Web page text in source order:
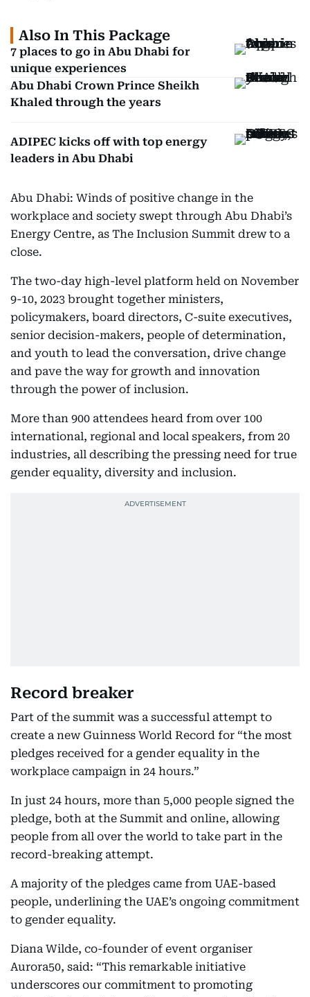
Also In This Package
7 places to go in Abu Dhabi for
unique experiences
Abu Dhabi Crown Prince Sheikh
Khaled through the years
ADIPEC kicks off with top energy
leaders in Abu Dhabi
Abu Dhabi: Winds of positive change in the
workplace and society swept through Abu Dhabi’s
Energy Centre, as The Inclusion Summit drew to a
close.
The two-day high-level platform held on November
9-10, 2023 brought together ministers,
policymakers, board directors, C-suite executives,
senior decision-makers, people of determination,
and youth to lead the conversation, drive change
and pave the way for growth and innovation
through the power of inclusion.
More than 900 attendees heard from over 100
international, regional and local speakers, from 20
industries, all describing the pressing need for true
gender equality, diversity and inclusion.
Record breaker
Part of the summit was a successful attempt to
create a new Guinness World Record for “the most
pledges received for a gender equality in the
workplace campaign in 24 hours.”
In just 24 hours, more than 5,000 people signed the
pledge, both at the Summit and online, allowing
people from all over the world to take part in the
record-breaking attempt.
A majority of the pledges came from UAE-based
people, underlining the UAE’s ongoing commitment
to gender equality.
Diana Wilde, co-founder of event organiser
Aurora50, said: “This remarkable initiative
underscores our commitment to promoting